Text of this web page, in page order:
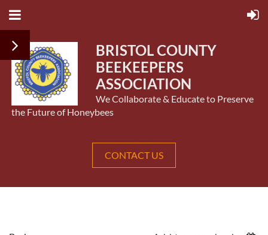
BRISTOL COUNTY
BEEKEEPERS
ASSOCIATION
We Collaborate & Educate to Preserve
the Future of Honeybees
CONTACT US